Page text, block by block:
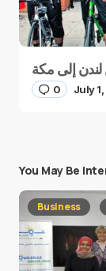
0 July
You May Be
Business